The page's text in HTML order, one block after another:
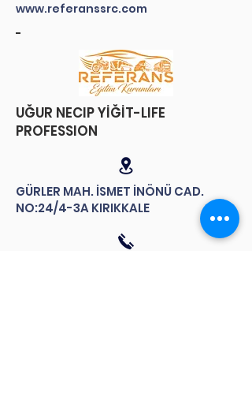
www.referanssrc.com
-
​UĞUR NECIP YİĞİT-LIFE
PROFESSION
GÜRLER MAH. İSMET İNÖNÜ CAD.
NO:24/4-3A KIRIKKALE